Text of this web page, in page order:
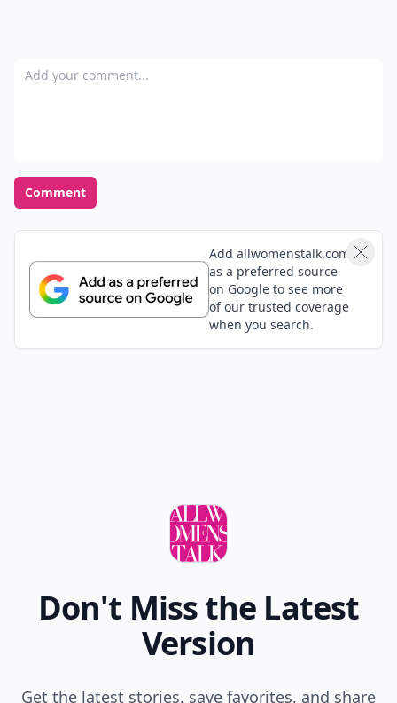
Add your comment
Comment
Add allwomenstalk.com
as a preferred source
on Google to see more
of our trusted coverage
when you search.
Don't Miss the Latest
Version
Get the latest stories, save favorites, and share